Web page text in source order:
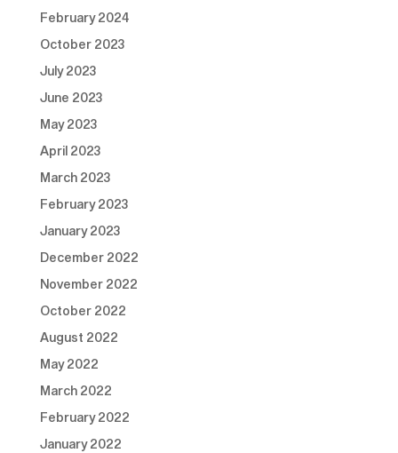
February 2024
October 2023
July 2023
June 2023
May 2023
April 2023
March 2023
February 2023
January 2023
December 2022
November 2022
October 2022
August 2022
May 2022
March 2022
February 2022
January 2022